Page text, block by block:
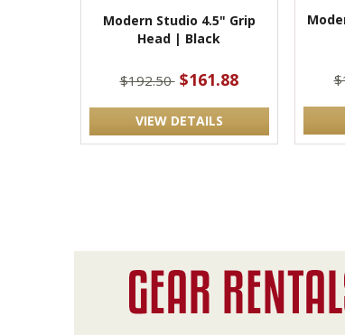
Modern Studio 4.5" Grip
Head | Black
$192.50 $161.88
VIEW DETAILS